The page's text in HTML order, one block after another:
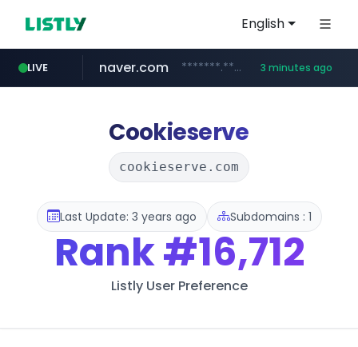
English
LIVE
instagram.com www.instagram.com/*/*****...
naver.com *******.*******.naver.com/*****/*****... 3 minutes ago
lfmall.co.kr ***.lfmall.co.kr/***/*****...
riss.kr www.riss.kr/******/*****...
razmerkoles.ru .razmerkoles.ru/****/*****...
kream.co.kr .kream.co.kr/**/*****...
Cookieserve
cookieserve.com
Last Update: 3 years ago Subdomains : 1
Rank#16,712
Listly User Preference